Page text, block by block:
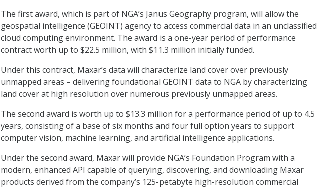
The first award, which is part of NGA’s Janus Geography program, will allow the
geospatial intelligence (GEOINT) agency to access commercial data in an unclassified
cloud computing environment. The award is a one-year period of performance
contract worth up to $22.5 million, with $11.3 million initially funded.
Under this contract, Maxar’s data will characterize land cover over previously
unmapped areas – delivering foundational GEOINT data to NGA by characterizing
land cover at high resolution over numerous previously unmapped areas.
The second award is worth up to $13.3 million for a performance period of up to 4.5
years, consisting of a base of six months and four full option years to support
computer vision, machine learning, and artificial intelligence applications.
Under the second award, Maxar will provide NGA’s Foundation Program with a
modern, enhanced API capable of querying, discovering, and downloading Maxar
products derived from the company’s 125-petabyte high-resolution commercial